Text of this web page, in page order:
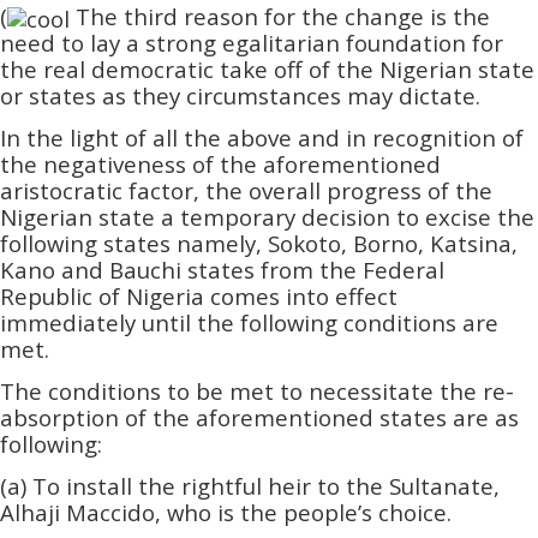
(
The third reason for the change is the
need to lay a strong egalitarian foundation for
the real democratic take off of the Nigerian state
or states as they circumstances may dictate.
In the light of all the above and in recognition of
the negativeness of the aforementioned
aristocratic factor, the overall progress of the
Nigerian state a temporary decision to excise the
following states namely, Sokoto, Borno, Katsina,
Kano and Bauchi states from the Federal
Republic of Nigeria comes into effect
immediately until the following conditions are
met.
The conditions to be met to necessitate the re-
absorption of the aforementioned states are as
following:
(a) To install the rightful heir to the Sultanate,
Alhaji Maccido, who is the people’s choice.